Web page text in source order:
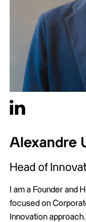
Alexandre
Head of
I am a Founder and
focused on
Innovation